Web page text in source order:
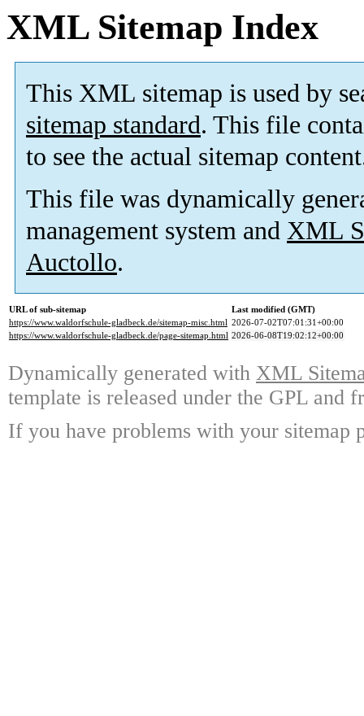
XML Sitemap Index
This XML sitemap is used by
sitemap standard. This file
to see the actual sitemap
This file was dynamically
management system and XML
Auctollo.
URL of sub-sitemap
Last modified (GMT)
https://www.waldorfschule-gladbeck.de/sitemap-misc.html 2026-07-02T07:01:31+00:00
https://www.waldorfschule-gladbeck.de/page-sitemap.html 2026-06-08T19:02:12+00:00
Dynamically generated with XML
template is released under the GPL and
If you have problems with your sitemap